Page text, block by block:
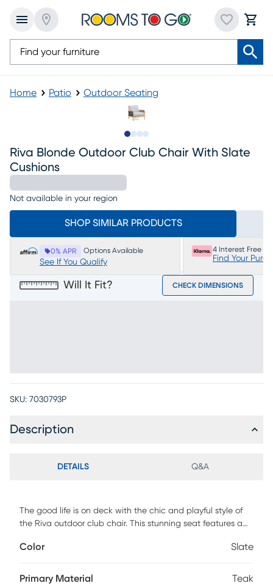
Home Patio Outdoor Seating
Riva Blonde Outdoor Club Chair With Slate
Cushions
Not available in your region
SHOP SIMILAR PRODUCTS
0% APR Options Available
See If You Qualify
4 Interest Free
Find Your
Will It Fit? CHECK DIMENSIONS
SKU: 7030793P
Description
DETAILS Q&A
The good life is on deck with the chic and playful style of
the Riva outdoor club chair. This stunning seat features a
sloped arm threaded with a gorgeous lattice of marine-
knot. Slate-colored reversible seat and back cushions offer
Color Slate
Primary Material Teak